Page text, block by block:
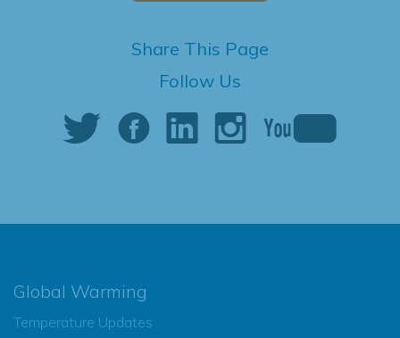
Share This Page
Follow Us
Global Warming
Temperature Updates